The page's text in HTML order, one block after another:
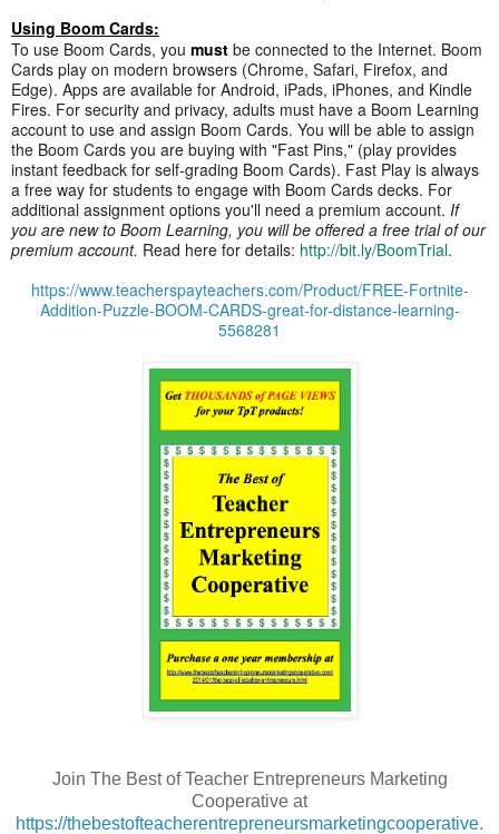
Using Boom Cards:
To use Boom Cards, you must be connected to the Internet. Boom
Cards play on modern browsers (Chrome, Safari, Firefox, and
Edge). Apps are available for Android, iPads, iPhones, and Kindle
Fires. For security and privacy, adults must have a Boom Learning
account to use and assign Boom Cards. You will be able to assign
the Boom Cards you are buying with "Fast Pins," (play provides
instant feedback for self-grading Boom Cards). Fast Play is always
a free way for students to engage with Boom Cards decks. For
additional assignment options you'll need a premium account. If
you are new to Boom Learning, you will be offered a free trial of our
premium account. Read here for details: http://bit.ly/BoomTrial.
https://www.teacherspayteachers.com/Product/FREE-Fortnite-
Addition-Puzzle-BOOM-CARDS-great-for-distance-learning-
5568281
Join The Best of Teacher Entrepreneurs Marketing
Cooperative at
https://thebestofteacherentrepreneursmarketingcooperative.